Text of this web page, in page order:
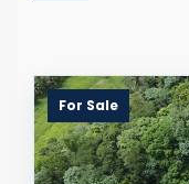
For Sale